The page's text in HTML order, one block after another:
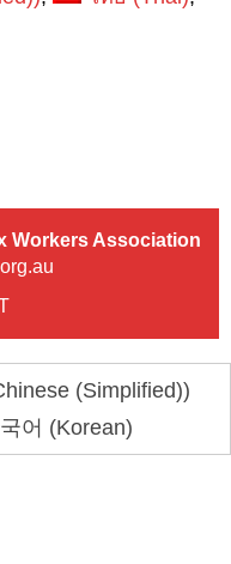
Workers Association
(Simplified))
어 (Korean)